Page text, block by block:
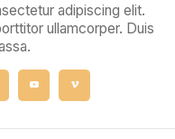
adipiscing elit.
ullamcorper. Duis